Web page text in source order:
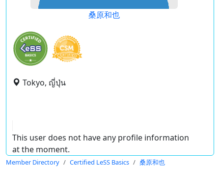
桑原和也
Tokyo, ญี่ปุ่น
This user does not have any profile information
at the moment.
Member Directory Certified LeSS Basics 桑原和也